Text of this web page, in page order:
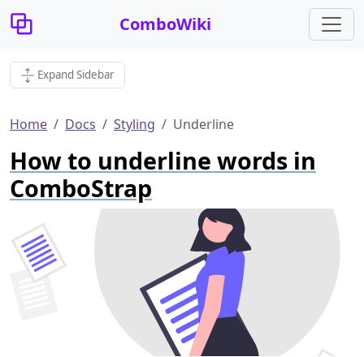
ComboWiki
Expand Sidebar
Home Docs Styling Underline
How to underline words in
ComboStrap